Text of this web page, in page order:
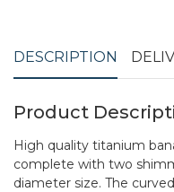
DESCRIPTION
Product
High quality titanium
complete with two
diameter size. The